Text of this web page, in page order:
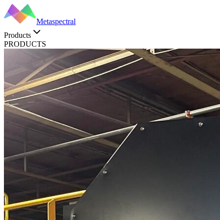
Metaspectral
Products
PRODUCTS